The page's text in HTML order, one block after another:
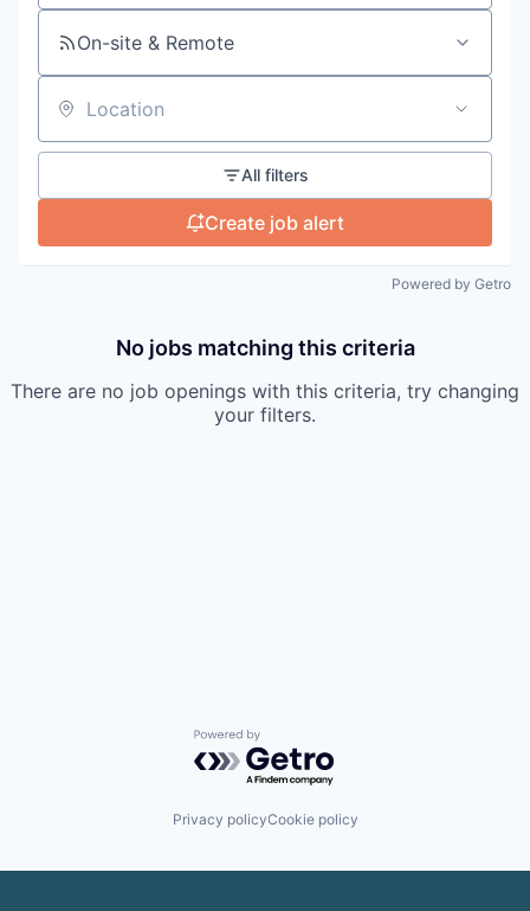
On-site & Remote
Location
All filters
Create job alert
Powered by Getro
No jobs matching this criteria
There are no job openings with this criteria, try changing
your filters.
Powered by Getro.com
Privacy policyCookie policy